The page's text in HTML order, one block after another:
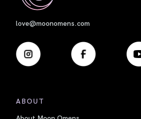
love@moonomens.com
ABOUT